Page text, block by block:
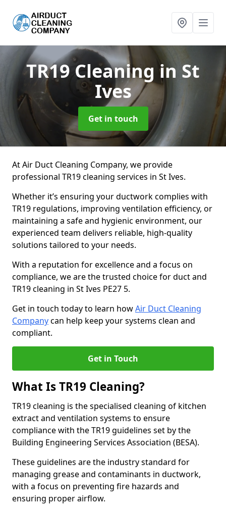
TR19 Cleaning in St
Ives
Get in touch
At Air Duct Cleaning Company, we provide
professional TR19 cleaning services in St Ives.
Whether it’s ensuring your ductwork complies with
TR19 regulations, improving ventilation efficiency, or
maintaining a safe and hygienic environment, our
experienced team delivers reliable, high-quality
solutions tailored to your needs.
With a reputation for excellence and a focus on
compliance, we are the trusted choice for duct and
TR19 cleaning in St Ives PE27 5.
Get in touch today to learn howAir Duct Cleaning
Companycan help keep your systems clean and
compliant.
Get in Touch
What Is TR19 Cleaning?
TR19 cleaning is the specialised cleaning of kitchen
extract and ventilation systems to ensure
compliance with the TR19 guidelines set by the
Building Engineering Services Association (BESA).
These guidelines are the industry standard for
managing grease and contaminants in ductwork,
with a focus on preventing fire hazards and
ensuring proper airflow.